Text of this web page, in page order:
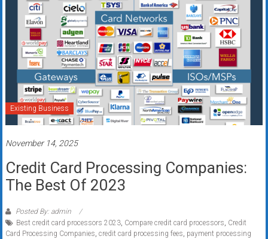
Existing Business
November 14, 2025
Credit Card Processing Companies:
The Best Of 2023
Posted By: admin
Best credit card processors 2023, Compare credit card processors, Credit
Card Processing Companies, credit card processing fees, payment processing